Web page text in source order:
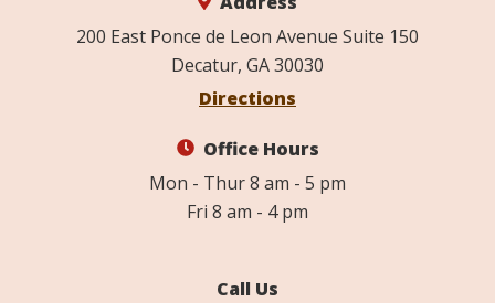
200 East Ponce de Leon Avenue Suite 150
Decatur, GA 30030
Directions
Office Hours
Mon - Thur 8 am - 5 pm
Fri 8 am - 4 pm
Call Us